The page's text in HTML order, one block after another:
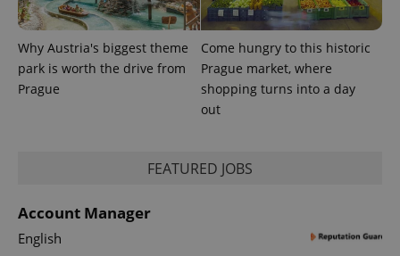
Why Austria's biggest theme
park is worth the drive from
Prague
Come hungry to this historic
Prague market, where
shopping turns into a day
out
FEATURED JOBS
Account Manager
English
exprt .expats.cz 6